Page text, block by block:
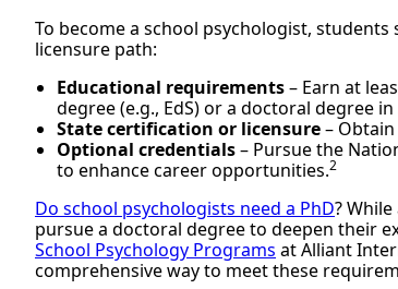
To become a school psychologist,
licensure path:
Educational requirements– Earn at
degree (e.g., EdS) or a doctoral degree
State certification or licensure–
Optional credentials– Pursue the
to enhance career opportunities.2
Do school psychologists need a PhD?
pursue a doctoral degree to deepen their
School Psychology Programs at Alliant
comprehensive way to meet these